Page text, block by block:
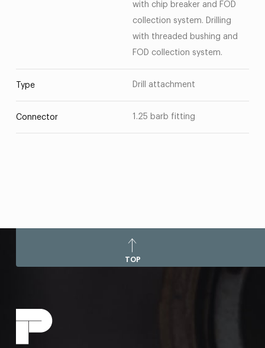
with chip breaker and FOD
collection system. Drilling
with threaded bushing and
FOD collection system.
Type Drill attachment
Connector 1.25 barb fitting
TOP